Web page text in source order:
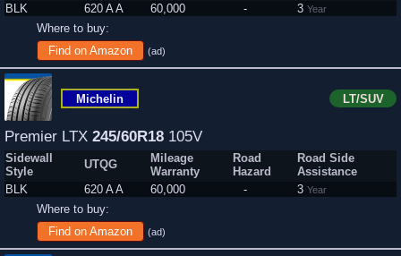
BLK
620 A A 60,000 - 3 Year
Where to buy:
Find on Amazon
(ad)
Michelin LT/SUV
Premier LTX 245/60R18 105V
Sidewall
Style
UTQG
Mileage
Warranty
Road
Hazard
Road Side
Assistance
BLK
620 A A 60,000 - 3 Year
Where to buy:
Find on Amazon
(ad)